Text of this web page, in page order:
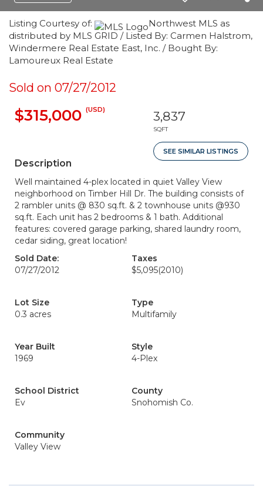
Listing Courtesy of:
Northwest MLS as
distributed by MLS GRID / Listed By: Carmen Halstrom,
Windermere Real Estate East, Inc. / Bought By:
Lamoureux Real Estate
Sold on 07/27/2012
$315,000 (USD) 3,837
SQFT
SEE SIMILAR LISTINGS
Description
Well maintained 4-plex located in quiet Valley View
neighborhood on Timber Hill Dr. The building consists of
2 rambler units @ 830 sq.ft. & 2 townhouse units @930
sq.ft. Each unit has 2 bedrooms & 1 bath. Additional
features: covered garage parking, shared laundry room,
cedar siding, great location!
Sold Date:
07/27/2012
Taxes
$5,095(2010)
Lot Size
0.3 acres
Type
Multifamily
Year Built
1969
Style
4-Plex
School District
Ev
County
Snohomish Co.
Community
Valley View